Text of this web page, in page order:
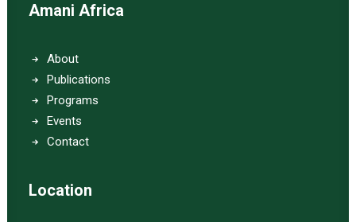
Amani Africa
About
Publications
Programs
Events
Contact
Location